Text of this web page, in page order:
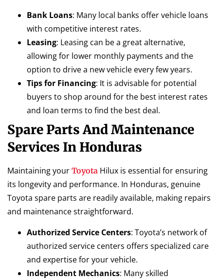
Bank Loans: Many local banks offer vehicle loans
with competitive interest rates.
Leasing: Leasing can be a great alternative,
allowing for lower monthly payments and the
option to drive a new vehicle every few years.
Tips for Financing: It is advisable for potential
buyers to shop around for the best interest rates
and loan terms to find the best deal.
Spare Parts And Maintenance
Services In Honduras
Maintaining your Toyota Hilux is essential for ensuring
its longevity and performance. In Honduras, genuine
Toyota spare parts are readily available, making repairs
and maintenance straightforward.
Authorized Service Centers: Toyota’s network of
authorized service centers offers specialized care
and expertise for your vehicle.
Independent Mechanics: Many skilled